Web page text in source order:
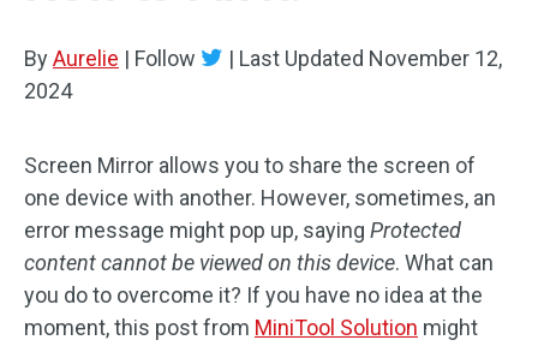
ByAurelie | Follow | Last Updated November 12,
2024
Screen Mirror allows you to share the screen of
one device with another. However, sometimes, an
error message might pop up, saying Protected
content cannot be viewed on this device. What can
you do to overcome it? If you have no idea at the
moment, this post from MiniTool Solution might